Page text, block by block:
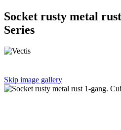
Socket rusty metal
Series
Skip image gallery